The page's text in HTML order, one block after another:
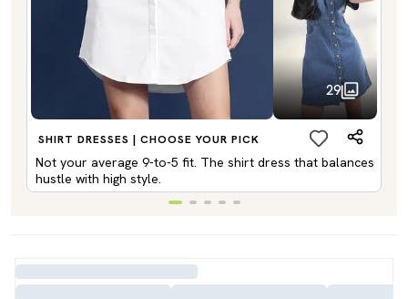
29
SHIRT DRESSES | CHOOSE YOUR PICK
Not your average 9-to-5 fit. The shirt dress that balances
hustle with high style.